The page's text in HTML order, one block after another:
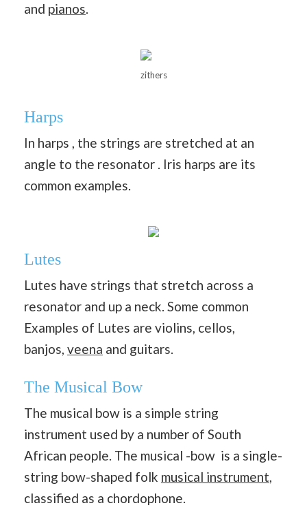
and pianos.
zithers
Harps
In harps , the strings are stretched at an
angle to the resonator . Iris harps are its
common examples.
Lutes
Lutes have strings that stretch across a
resonator and up a neck. Some common
Examples of Lutes are violins, cellos,
banjos, veena and guitars.
The Musical Bow
The musical bow is a simple string
instrument used by a number of South
African people. The musical -bow is a single-
string bow-shaped folk musical instrument,
classified as a chordophone.